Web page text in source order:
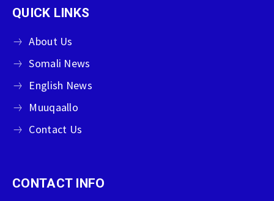
QUICK LINKS
About Us
Somali News
English News
Muuqaallo
Contact Us
CONTACT INFO